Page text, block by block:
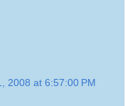
2008 at 6:57:00 PM